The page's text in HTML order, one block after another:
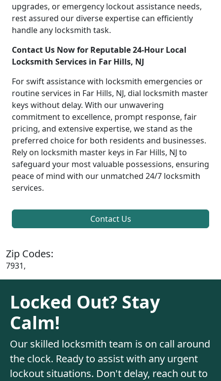
upgrades, or emergency lockout assistance needs,
rest assured our diverse expertise can efficiently
handle any locksmith task.
Contact Us Now for Reputable 24-Hour Local
Locksmith Services in Far Hills, NJ
For swift assistance with locksmith emergencies or
routine services in Far Hills, NJ, dial locksmith master
keys without delay. With our unwavering
commitment to excellence, prompt response, fair
pricing, and extensive expertise, we stand as the
preferred choice for both residents and businesses.
Rely on locksmith master keys in Far Hills, NJ to
safeguard your most valuable possessions, ensuring
peace of mind with our unmatched 24/7 locksmith
services.
Contact Us
Zip Codes:
7931,
Locked Out? Stay
Calm!
Our skilled locksmith team is on call around
the clock. Ready to assist with any urgent
lockout situations. Don't delay, reach out to